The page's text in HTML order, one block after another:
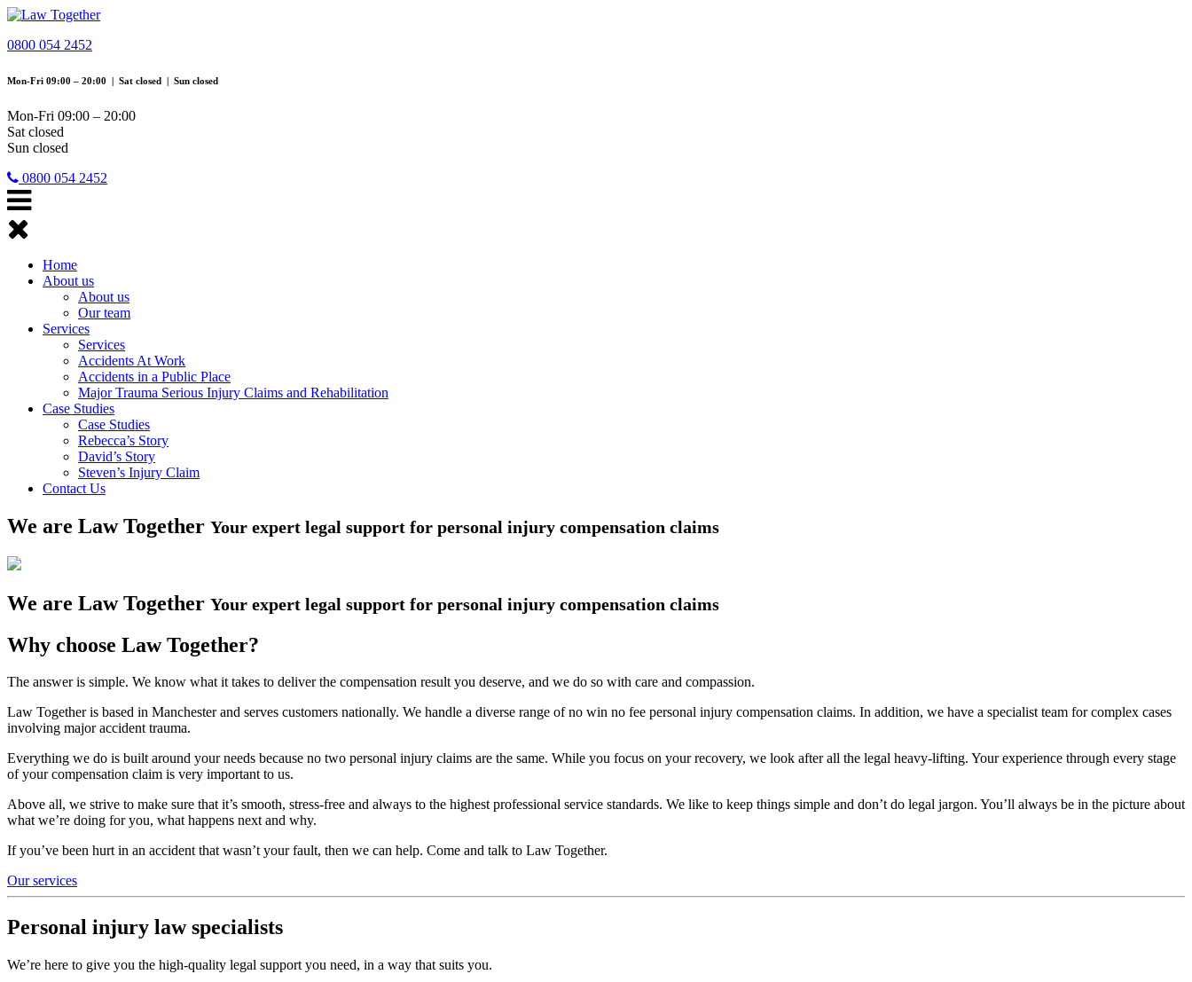
0800 054 2452
Mon-Fri 09:00 – 20:00 | Sat closed | Sun closed
Mon-Fri 09:00 – 20:00
Sat closed
Sun closed
0800 054 2452
Toggle
navigation
Home
About us
About us
Our team
Services
Services
Accidents At Work
Accidents in a Public Place
Major Trauma Serious Injury Claims and Rehabilitation
Case Studies
Case Studies
Rebecca’s Story
David’s Story
Steven’s Injury Claim
Contact Us
We are Law Together Your expert legal support for personal injury compensation claims
We are Law Together Your expert legal support for personal injury compensation claims
Why choose Law Together?
The answer is simple. We know what it takes to deliver the compensation result you deserve, and we do so with care and compassion.
Law Together is based in Manchester and serves customers nationally. We handle a diverse range of no win no fee personal injury compensation claims. In addition, we have a specialist team for complex cases
involving major accident trauma.
Everything we do is built around your needs because no two personal injury claims are the same. While you focus on your recovery, we look after all the legal heavy-lifting. Your experience through every stage
of your compensation claim is very important to us.
Above all, we strive to make sure that it’s smooth, stress-free and always to the highest professional service standards. We like to keep things simple and don’t do legal jargon. You’ll always be in the picture about
what we’re doing for you, what happens next and why.
If you’ve been hurt in an accident that wasn’t your fault, then we can help. Come and talk to Law Together.
Our services
Personal injury law specialists
We’re here to give you the high-quality legal support you need, in a way that suits you.